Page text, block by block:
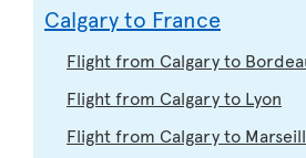
Calgary to France
Flight from Calgary to
Flight from Calgary to Lyon
Flight from Calgary to